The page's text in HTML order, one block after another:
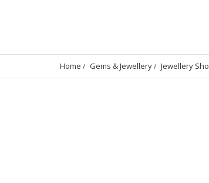
Home Gems & Jewellery Jewellery